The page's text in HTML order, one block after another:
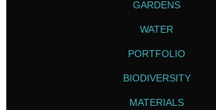
GARDENS
WATER
PORTFOLIO
BIODIVERSITY
MATERIALS